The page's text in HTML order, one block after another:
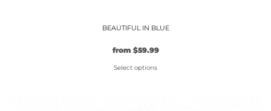
BEAUTIFUL IN BLUE
from $59.99
Select options